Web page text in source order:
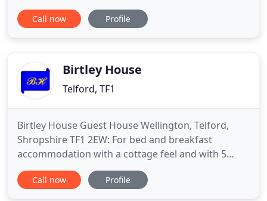
West Hotel West Brom. Our Oriental inspired
salons are designed with tranquil relaxation in
aim is to ensure
Call now Profile
Birtley House
Telford, TF1
Birtley House Guest House Wellington, Telford,
Shropshire TF1 2EW: For bed and breakfast
accommodation with a cottage feel and with 5
rooms for accommodation available. Stay at Birtley
House Guest House Wellington Telford Shropshire
Call now Profile